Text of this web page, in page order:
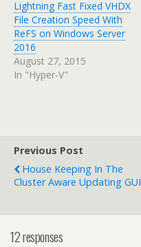
Lightning Fast Fixed VHDX
File Creation Speed With
ReFS on Windows Server
2016
August 27, 2015
In "Hyper-V"
Previous Post
House Keeping In The
Cluster Aware Updating GUI
12 responses